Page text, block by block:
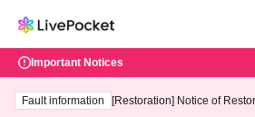
Important Notices
Fault information
[Restoration] Notice of